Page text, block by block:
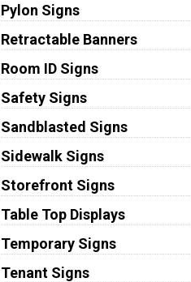
Pylon Signs
Retractable Banners
Room ID Signs
Safety Signs
Sandblasted Signs
Sidewalk Signs
Storefront Signs
Table Top Displays
Temporary Signs
Tenant Signs